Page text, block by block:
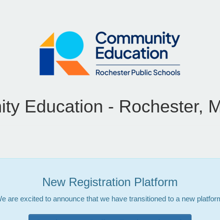
Education - Rochester,
New Registration Platform
are excited to announce that we have transitioned to a new